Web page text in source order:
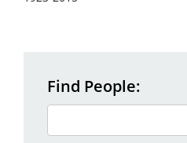
Find People